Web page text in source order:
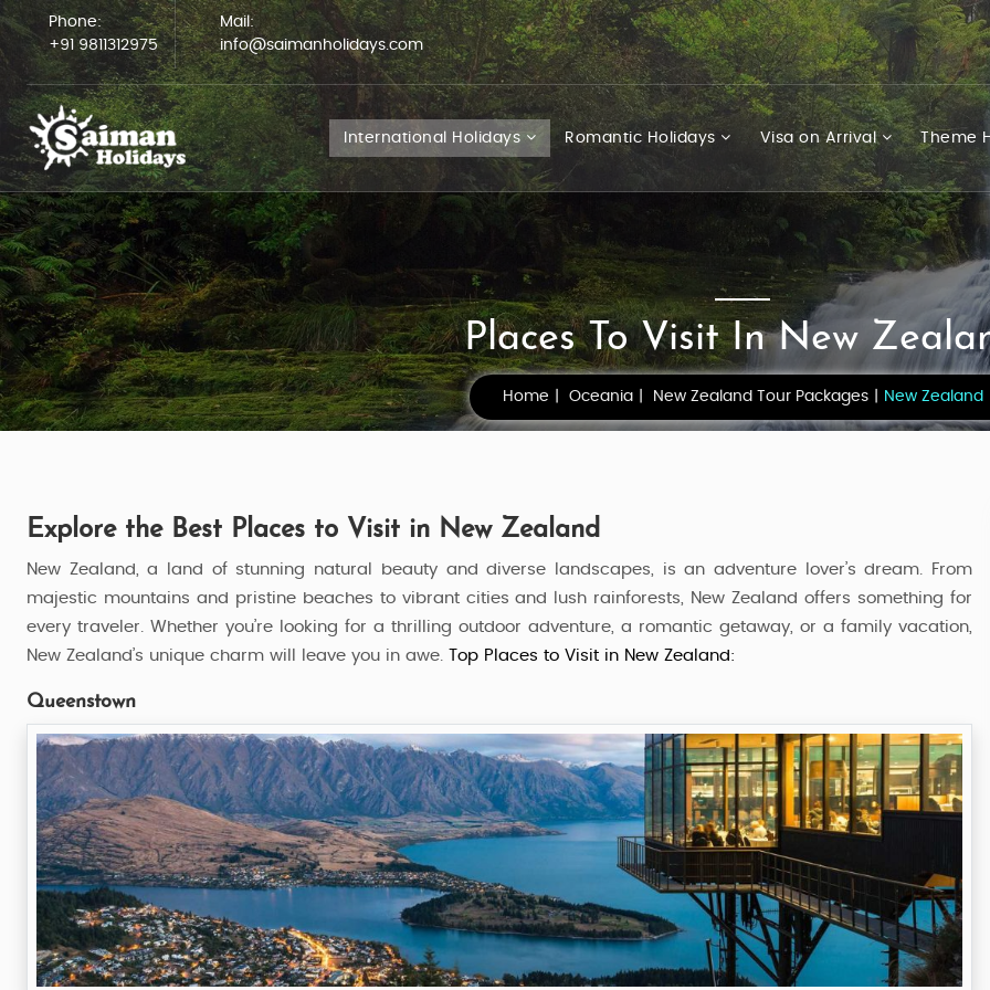
Phone:
+91 9811312975
Mail:
info@saimanholidays.com
International Holidays Romantic Holidays Visa on Arrival Theme
Places To Visit In New
Home Oceania New Zealand Tour Packages New Zealand
Explore the Best Places to Visit in New Zealand
New Zealand, a land of stunning natural beauty and diverse landscapes, is an adventure lover’s dream. From
majestic mountains and pristine beaches to vibrant cities and lush rainforests, New Zealand offers something for
every traveler. Whether you’re looking for a thrilling outdoor adventure, a romantic getaway, or a family vacation,
New Zealand’s unique charm will leave you in awe.
Top Places to Visit in New Zealand:
Queenstown
Wonder Wonderful South New Zealand
6 Nights / 7 Days
Southern Splendour
5 Nights / 6 Days